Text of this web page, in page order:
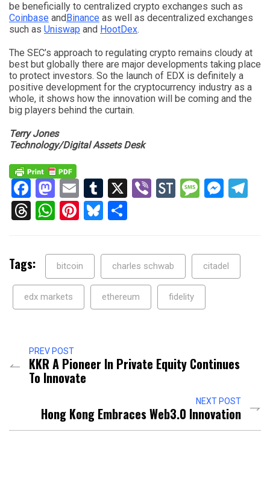
be beneficially to centralized crypto exchanges such as
Coinbase andBinance as well as decentralized exchanges
such as Uniswap and HootDex.
The SEC’s approach to regulating crypto remains cloudy at
best but globally there are major developments taking place
to protect investors. So the launch of EDX is definitely a
positive development for the cryptocurrency industry as a
whole, it shows how the innovation will be coming and the
big players behind the curtain.
Terry Jones
Technology/Digital Assets Desk
Facebook
Mastodon
EmailTumblr
X ViberStockTwits
Threads
WhatsApp
Pinterest
Bluesky
Tags: bitcoin charles schwab citadel
edx markets ethereum fidelity
PREV POST
KKR A Pioneer In Private Equity Continues
To Innovate
NEXT POST
Hong Kong Embraces Web3.0 Innovation